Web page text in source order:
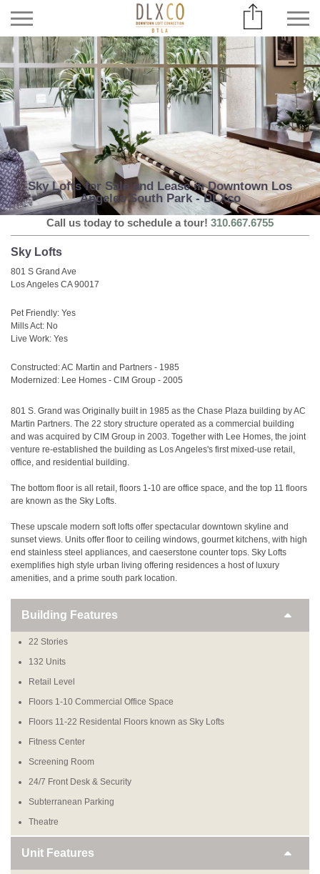
Sky Lofts for Sale and Lease in Downtown Los
Angeles South Park - DLXco
Call us today to schedule a tour! 310.667.6755
Sky Lofts
801 S Grand Ave
Los Angeles CA 90017
Pet Friendly: Yes
Mills Act: No
Live Work: Yes
Constructed: AC Martin and Partners - 1985
Modernized: Lee Homes - CIM Group - 2005
801 S. Grand was Originally built in 1985 as the Chase Plaza building by AC
Martin Partners. The 22 story structure operated as a commercial building
and was acquired by CIM Group in 2003. Together with Lee Homes, the joint
venture re-established the building as Los Angeles's first mixed-use retail,
office, and residential building.
The bottom floor is all retail, floors 1-10 are office space, and the top 11 floors
are known as the Sky Lofts.
These upscale modern soft lofts offer spectacular downtown skyline and
sunset views. Units offer floor to ceiling windows, gourmet kitchens, with high
end stainless steel appliances, and caeserstone counter tops. Sky Lofts
exemplifies high style urban living offering residences a host of luxury
amenities, and a prime south park location.
Building Features
22 Stories
132 Units
Retail Level
Floors 1-10 Commercial Office Space
Floors 11-22 Residental Floors known as Sky Lofts
Fitness Center
Screening Room
24/7 Front Desk & Security
Subterranean Parking
Theatre
Unit Features